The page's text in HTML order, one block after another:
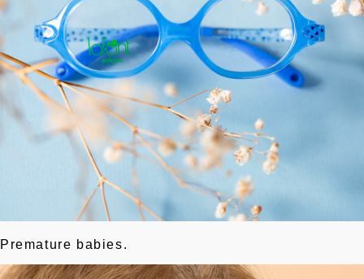
Premature babies.